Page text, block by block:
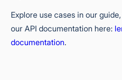
Explore use cases in our
our API documentation here:
documentation.